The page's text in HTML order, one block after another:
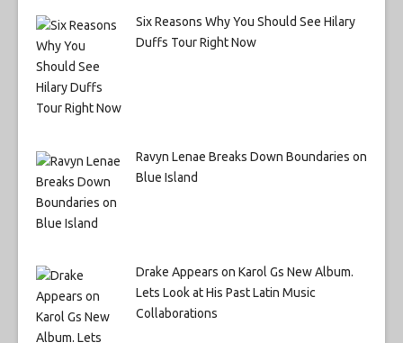
Six Reasons Why You Should See Hilary
Duffs Tour Right Now
Ravyn Lenae Breaks Down Boundaries on
Blue Island
Drake Appears on Karol Gs New Album.
Lets Look at His Past Latin Music
Collaborations